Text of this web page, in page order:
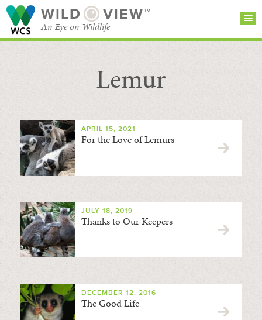
WILD VIEW™
An Eye on Wildlife
SEARCH FOR STORIES
BROWSE
CATEGORIES
SUBSCRIBE
Lemur
APRIL 15, 2021
For the Love of Lemurs
JULY 18, 2019
Thanks to Our Keepers
DECEMBER 12, 2016
The Good Life